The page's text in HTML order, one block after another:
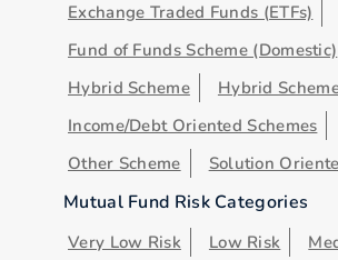
Exchange Traded Funds (ETFs)
Fund of Funds Scheme (Domestic)
Hybrid Scheme
Hybrid
Income/Debt Oriented Schemes
Other Scheme
Solution
Mutual Fund Risk Categories
Very Low Risk Low Risk